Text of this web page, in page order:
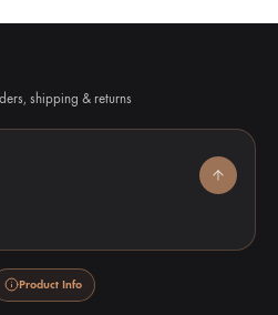
shipping & returns
Product Info